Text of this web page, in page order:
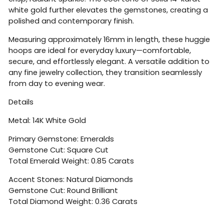
white gold further elevates the gemstones, creating a
polished and contemporary finish.
Measuring approximately 16mm in length, these huggie
hoops are ideal for everyday luxury—comfortable,
secure, and effortlessly elegant. A versatile addition to
any fine jewelry collection, they transition seamlessly
from day to evening wear.
Details
Metal: 14K White Gold
Primary Gemstone: Emeralds
Gemstone Cut: Square Cut
Total Emerald Weight: 0.85 Carats
Accent Stones: Natural Diamonds
Gemstone Cut: Round Brilliant
Total Diamond Weight: 0.36 Carats